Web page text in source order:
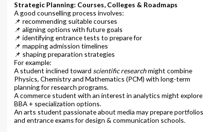
Strategic Planning: Courses, Colleges & Roadmaps
A good counselling process involves:
📌 recommending suitable courses
📌 aligning options with future goals
📌 identifying entrance tests to prepare for
📌 mapping admission timelines
📌 shaping preparation strategies
For example:
A student inclined toward scientific researchmight combine
Physics, Chemistry and Mathematics (PCM) with long-term
planning for research programs.
A commerce student with an interest in analytics might explore
BBA + specialization options.
An arts student passionate about media may prepare portfolios
and entrance exams for design & communication schools.